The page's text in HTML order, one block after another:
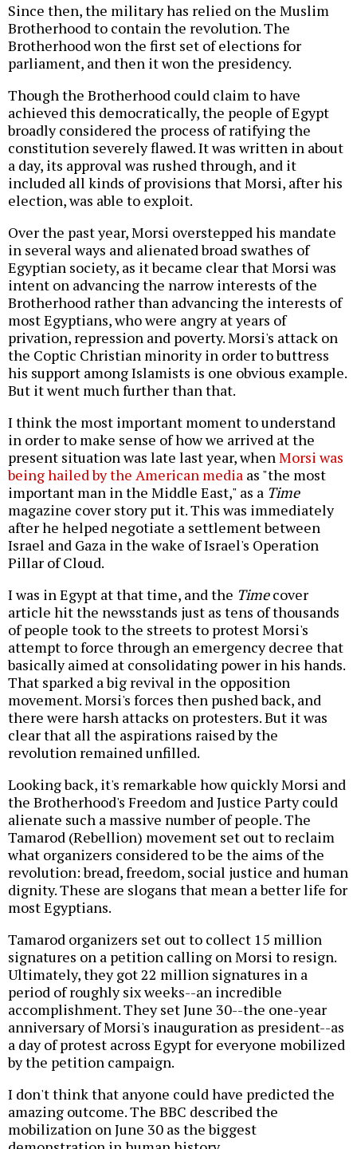
Since then, the military has relied on the Muslim
Brotherhood to contain the revolution. The
Brotherhood won the first set of elections for
parliament, and then it won the presidency.
Though the Brotherhood could claim to have
achieved this democratically, the people of Egypt
broadly considered the process of ratifying the
constitution severely flawed. It was written in about
a day, its approval was rushed through, and it
included all kinds of provisions that Morsi, after his
election, was able to exploit.
Over the past year, Morsi overstepped his mandate
in several ways and alienated broad swathes of
Egyptian society, as it became clear that Morsi was
intent on advancing the narrow interests of the
Brotherhood rather than advancing the interests of
most Egyptians, who were angry at years of
privation, repression and poverty. Morsi's attack on
the Coptic Christian minority in order to buttress
his support among Islamists is one obvious example.
But it went much further than that.
I think the most important moment to understand
in order to make sense of how we arrived at the
present situation was late last year, whenMorsi was
being hailed by the American media as "the most
important man in the Middle East," as a Time
magazine cover story put it. This was immediately
after he helped negotiate a settlement between
Israel and Gaza in the wake of Israel's Operation
Pillar of Cloud.
I was in Egypt at that time, and the Timecover
article hit the newsstands just as tens of thousands
of people took to the streets to protest Morsi's
attempt to force through an emergency decree that
basically aimed at consolidating power in his hands.
That sparked a big revival in the opposition
movement. Morsi's forces then pushed back, and
there were harsh attacks on protesters. But it was
clear that all the aspirations raised by the
revolution remained unfilled.
Looking back, it's remarkable how quickly Morsi and
the Brotherhood's Freedom and Justice Party could
alienate such a massive number of people. The
Tamarod (Rebellion) movement set out to reclaim
what organizers considered to be the aims of the
revolution: bread, freedom, social justice and human
dignity. These are slogans that mean a better life for
most Egyptians.
Tamarod organizers set out to collect 15 million
signatures on a petition calling on Morsi to resign.
Ultimately, they got 22 million signatures in a
period of roughly six weeks--an incredible
accomplishment. They set June 30--the one-year
anniversary of Morsi's inauguration as president--as
a day of protest across Egypt for everyone mobilized
by the petition campaign.
I don't think that anyone could have predicted the
amazing outcome. The BBC described the
mobilization on June 30 as the biggest